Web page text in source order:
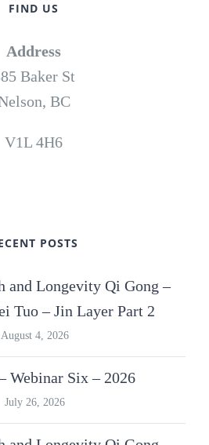
FIND US
Address
Baker St
BC
V1L 4H6
POSTS
and Longevity Qi Gong –
Tuo – Jin Layer Part 2
August 4, 2026
Webinar Six – 2026
July 26, 2026